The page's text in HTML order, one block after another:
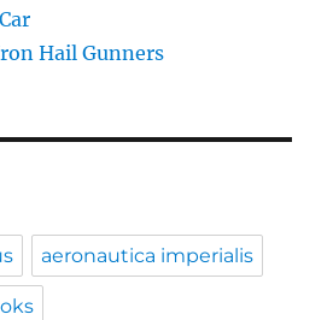
Hail Gunners
aeronautica imperialis